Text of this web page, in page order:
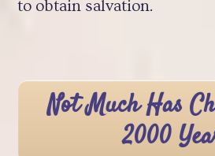
to obtain salvation.
Not Much Has
2000